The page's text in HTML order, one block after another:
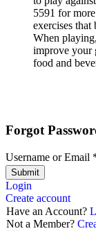
5591 for
exercises
When
improve your
food and
Forgot
Username or Email
Submit
Login
Create account
Have an Account?
Not a Member?